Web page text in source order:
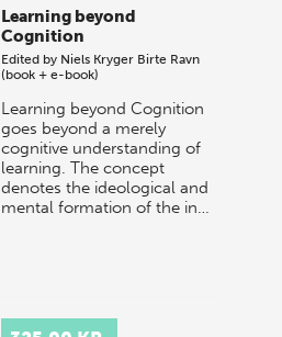
Learning beyond
Cognition
Edited by Niels Kryger Birte Ravn
(book + e-book)
Learning beyond Cognition
goes beyond a merely
cognitive understanding of
learning. The concept
denotes the ideological and
mental formation of the in…